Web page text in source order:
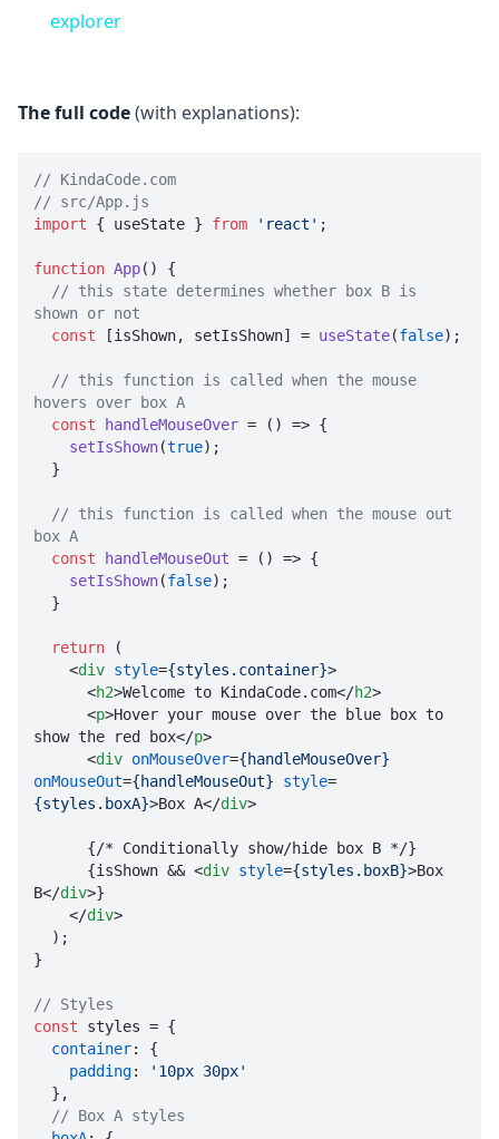
explorer
The full code(with explanations):
// KindaCode.com
// src/App.js
import { useState } from 'react' ;
function App( ) {
// this state determines whether box B is
shown or not
const [isShown, setIsShown] = useState(false);
// this function is called when the mouse
hovers over box A
const
handleMouseOver = ( ) => {
setIsShown(true);
// this function is called when the mouse out
box A
const
handleMouseOut = ( ) => {
setIsShown(false);
return (
<div style={styles.container}>
<h2>Welcome to KindaCode.com</h2>
<p>Hover your mouse over the blue box to
show the red box</p>
<div onMouseOver={handleMouseOver}
onMouseOut={handleMouseOut} style=
{styles.boxA}>Box A</div>
      {isShown &&
<div style={styles.boxB}>Box
B</div>}
</div>
}
// Styles
const styles = {
container: {
padding:
'10px 30px'
// Box A styles